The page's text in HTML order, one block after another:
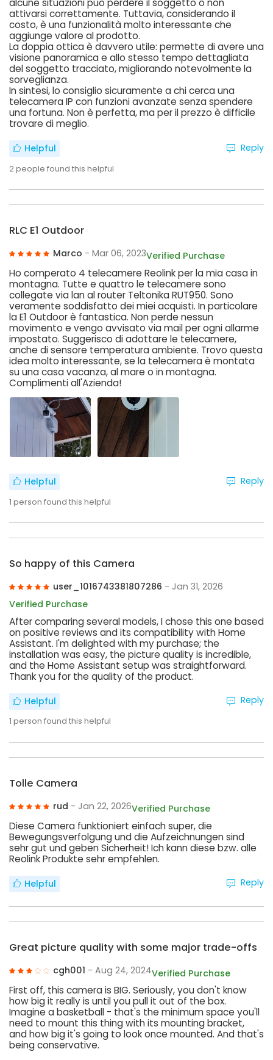
alcune situazioni può perdere il soggetto o non
attivarsi correttamente. Tuttavia, considerando il
costo, è una funzionalità molto interessante che
aggiunge valore al prodotto.
La doppia ottica è davvero utile: permette di avere una
visione panoramica e allo stesso tempo dettagliata
del soggetto tracciato, migliorando notevolmente la
sorveglianza.
In sintesi, lo consiglio sicuramente a chi cerca una
telecamera IP con funzioni avanzate senza spendere
una fortuna. Non è perfetta, ma per il prezzo è difficile
trovare di meglio.
Helpful
2people found this helpful
Reply
RLC E1 Outdoor
Marco - Mar 06, 2023Verified Purchase
Ho comperato 4 telecamere Reolink per la mia casa in
montagna. Tutte e quattro le telecamere sono
collegate via lan al router Teltonika RUT950. Sono
veramente soddisfatto dei miei acquisti. In particolare
la E1 Outdoor è fantastica. Non perde nessun
movimento e vengo avvisato via mail per ogni allarme
impostato. Suggerisco di adottare le telecamere,
anche di sensore temperatura ambiente. Trovo questa
idea molto interessante, se la telecamera è montata
su una casa vacanza, al mare o in montagna.
Complimenti all'Azienda!
Helpful
1 person found this helpful
Reply
So happy of this Camera
user_1016743381807286 - Jan 31, 2026
Verified Purchase
After comparing several models, I chose this one based
on positive reviews and its compatibility with Home
Assistant. I'm delighted with my purchase; the
installation was easy, the picture quality is incredible,
and the Home Assistant setup was straightforward.
Thank you for the quality of the product.
Helpful
1 person found this helpful
Reply
Tolle Camera
rud - Jan 22, 2026Verified Purchase
Diese Camera funktioniert einfach super, die
Bewegungsverfolgung und die Aufzeichnungen sind
sehr gut und geben Sicherheit! Ich kann diese bzw. alle
Reolink Produkte sehr empfehlen.
Helpful Reply
Great picture quality with some major trade-offs
cgh001 - Aug 24, 2024Verified Purchase
First off, this camera is BIG. Seriously, you don't know
how big it really is until you pull it out of the box.
Imagine a basketball - that's the minimum space you'll
need to mount this thing with its mounting bracket,
and how big it's going to look once mounted. And that's
being conservative.